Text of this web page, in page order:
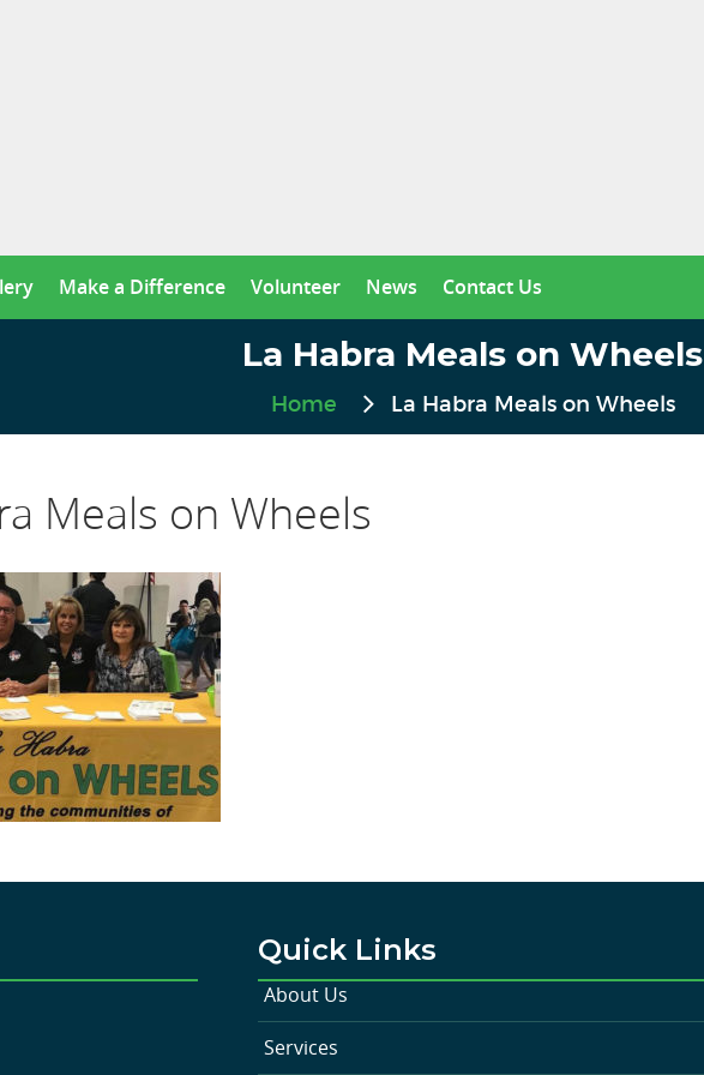
Make a Difference Volunteer News Contact Us
La Habra Meals on Wheels
Home La Habra Meals on Wheels
Meals on Wheels
Quick Links
About Us
Services